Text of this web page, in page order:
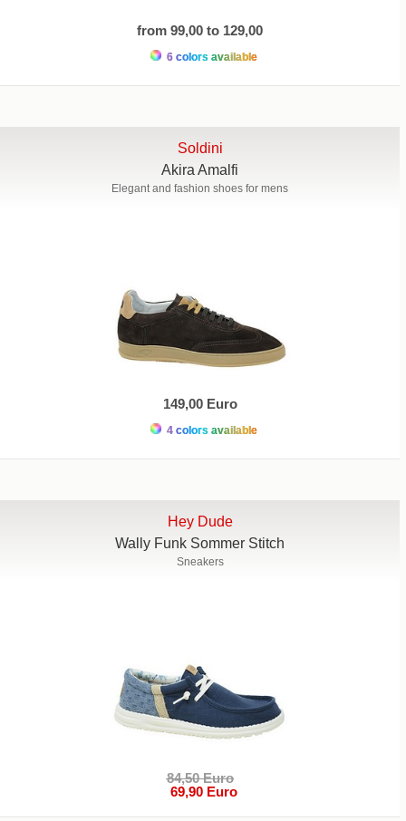
from 99,00 to 129,00
6 colors available
Soldini
Akira Amalfi
Elegant and fashion shoes for mens
149,00 Euro
4 colors available
Hey Dude
Wally Funk Sommer Stitch
Sneakers
84,50 Euro
69,90 Euro